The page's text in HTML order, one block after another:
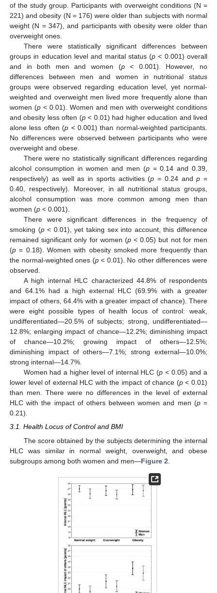
of the study group. Participants with overweight conditions (N =
221) and obesity (N = 176) were older than subjects with normal
weight (N = 347), and participants with obesity were older than
overweight ones.
There were statistically significant differences between
groups in education level and marital status (p < 0.001) overall
and in both men and women (p< 0.001). However, no
differences between men and women in nutritional status
groups were observed regarding education level, yet normal-
weighted and overweight men lived more frequently alone than
women (p < 0.01). Women and men with overweight conditions
and obesity less often (p< 0.01) had higher education and lived
alone less often (p < 0.001) than normal-weighted participants.
No differences were observed between participants who were
overweight and obese.
There were no statistically significant differences regarding
alcohol consumption in women and men (p= 0.14 and 0.39,
respectively) as well as in sports activities (p = 0.24 andp =
0.40, respectively). Moreover, in all nutritional status groups,
alcohol consumption was more common among men than
women (p < 0.001).
There were significant differences in the frequency of
smoking (p< 0.01), yet taking sex into account, this difference
remained significant only for women (p< 0.05) but not for men
(p = 0.18). Women with obesity smoked more frequently than
the normal-weighted ones (p< 0.01). No other differences were
observed.
A high internal HLC characterized 44.8% of respondents
and 64.1% had a high external HLC (69.9% with a greater
impact of others, 64.4% with a greater impact of chance). There
were eight possible types of health locus of control: weak,
undifferentiated—20.5% of subjects; strong, undifferentiated—
12.8%; enlarging impact of chance—12.2%; diminishing impact
of chance—10.2%; growing impact of others—12.5%;
diminishing impact of others—7.1%; strong external—10.0%;
strong internal—14.7%.
Women had a higher level of internal HLC (p < 0.05) and a
lower level of external HLC with the impact of chance (p< 0.01)
than men. There were no differences in the level of external
HLC with the impact of others between women and men (p=
0.21).
3.1. Health Locus of Control and BMI
The score obtained by the subjects determining the internal
HLC was similar in normal weight, overweight, and obese
subgroups among both women and men—Figure 2